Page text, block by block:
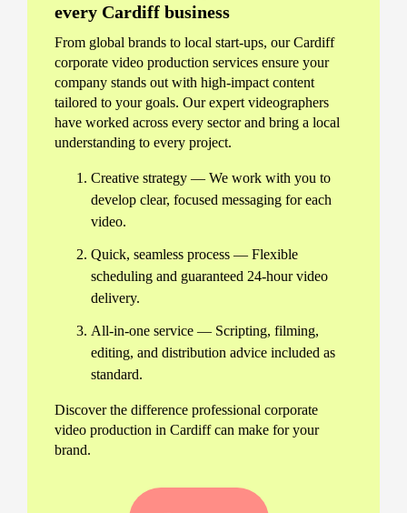
every Cardiff business
From global brands to local start-ups, our Cardiff
corporate video production services ensure your
company stands out with high-impact content
tailored to your goals. Our expert videographers
have worked across every sector and bring a local
understanding to every project.
Creative strategy — We work with you to
develop clear, focused messaging for each
video.
Quick, seamless process — Flexible
scheduling and guaranteed 24-hour video
delivery.
All-in-one service — Scripting, filming,
editing, and distribution advice included as
standard.
Discover the difference professional corporate
video production in Cardiff can make for your
brand.
services in Cardiff